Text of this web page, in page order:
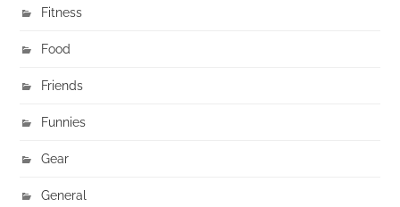
Fitness
Food
Friends
Funnies
Gear
General